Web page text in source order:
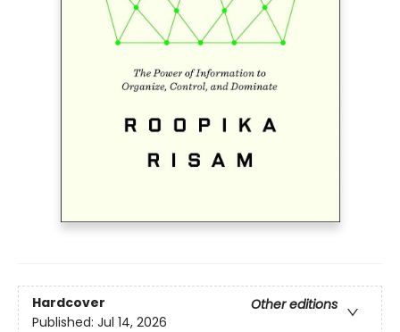
Hardcover
Other editions
Published: Jul 14, 2026